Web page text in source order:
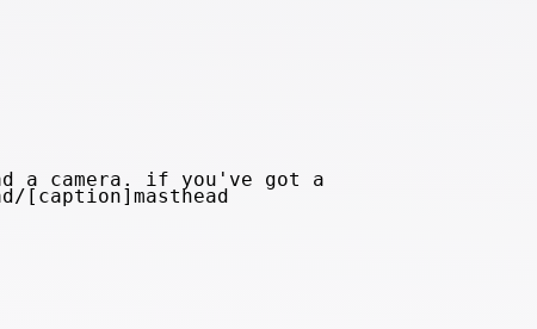
a camera. if you've got a
[caption]masthead